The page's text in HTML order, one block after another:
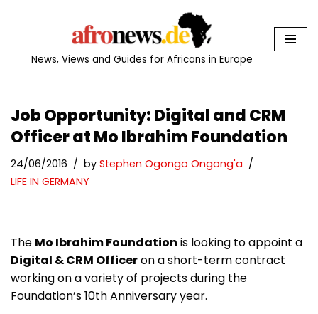
News, Views and Guides for Africans in Europe
Job Opportunity: Digital and CRM
Officer at Mo Ibrahim Foundation
24/06/2016 by Stephen Ogongo Ongong'a
LIFE IN GERMANY
The Mo Ibrahim Foundation is looking to appoint a
Digital & CRM Officeron a short-term contract
working on a variety of projects during the
Foundation’s 10th Anniversary year.